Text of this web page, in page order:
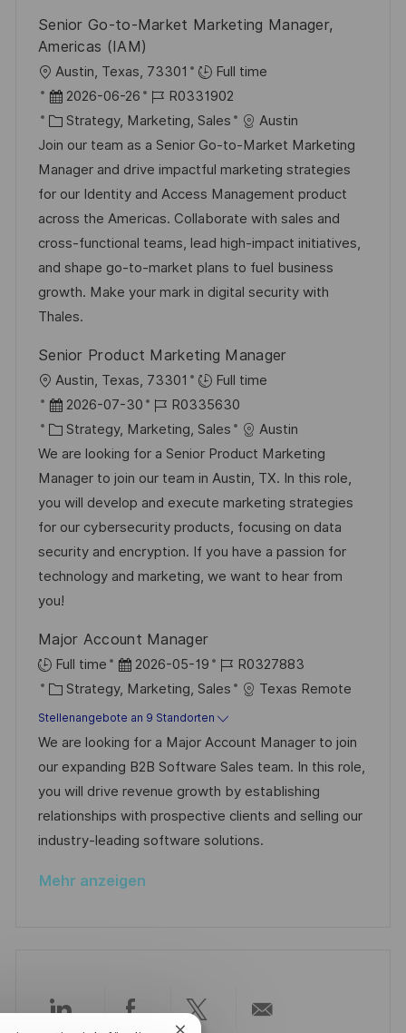
ö
e
Senior Go-to-Market Marketing Manager,
Americas (IAM)
O
r
t
Austin, Texas, 73301
Full time
D
a
t
u
m
d
e
r
V
e
ö
f
f
e
n
t
l
i
c
h
u
n
g
2026-06-26
J
o
b
-
I
D
R0331902
K
a
t
e
g
o
r
i
e
Strategy, Marketing, Sales
Austin
Join our team as a Senior Go-to-Market Marketing
Manager and drive impactful marketing strategies
for our Identity and Access Management product
across the Americas. Collaborate with sales and
cross-functional teams, lead high-impact initiatives,
and shape go-to-market plans to fuel business
growth. Make your mark in digital security with
Thales.
Senior Product Marketing Manager
O
r
t
Austin, Texas, 73301
Full time
D
a
t
u
m
d
e
r
V
r
ö
f
f
e
n
t
l
i
2026-07-30
J
o
b
-
I
D
R0335630
K
a
t
e
g
o
r
i
Strategy, Marketing, Sales
Austin
We are looking for a Senior Product Marketing
Manager to join our team in Austin, TX. In this role,
you will develop and execute marketing strategies
for our cybersecurity products, focusing on data
security and encryption. If you have a passion for
technology and marketing, we want to hear from
you!
Major Account Manager
Full time
D
a
t
u
m
d
e
r
e
2026-05-19
J
o
b
-
I
D
R0327883
K
a
t
e
g
o
r
e
Strategy, Marketing, Sales Texas Remote
Stellenangebote an 9 Standorten
We are looking for a Major Account Manager to join
our expanding B2B Software Sales team. In this role,
you will drive revenue growth by establishing
relationships with prospective clients and selling our
industry-leading software solutions.
Mehr anzeigen